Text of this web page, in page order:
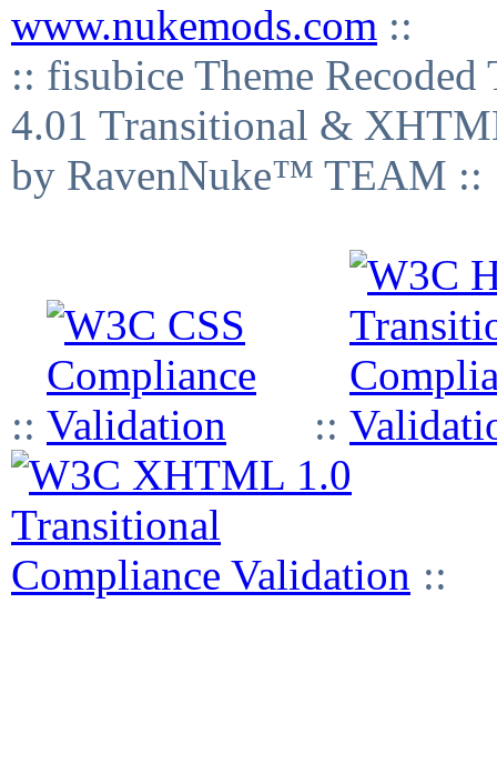
www.nukemods.com ::
:: fisubice Theme
4.01 Transitional &
by RavenNuke™ TEAM ::
:: ::
::